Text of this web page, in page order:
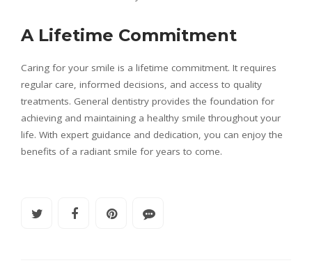
A Lifetime Commitment
Caring for your smile is a lifetime commitment. It requires
regular care, informed decisions, and access to quality
treatments. General dentistry provides the foundation for
achieving and maintaining a healthy smile throughout your
life. With expert guidance and dedication, you can enjoy the
benefits of a radiant smile for years to come.